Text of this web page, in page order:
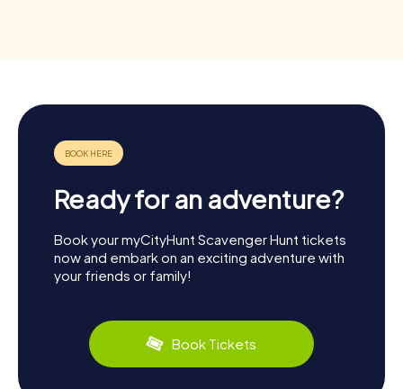
Ready for an adventure?
Book your myCityHunt Scavenger Hunt tickets
now and embark on an exciting adventure with
your friends or family!
Book Tickets